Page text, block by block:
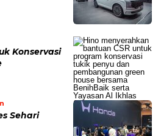
Konservasi
Sehari